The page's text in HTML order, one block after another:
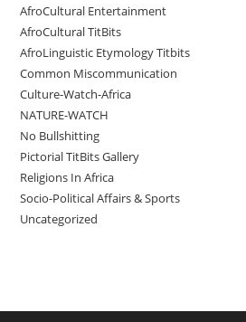
AfroCultural Entertainment
AfroCultural TitBits
AfroLinguistic Etymology Titbits
Common Miscommunication
Culture-Watch-Africa
NATURE-WATCH
No Bullshitting
Pictorial TitBits Gallery
Religions In Africa
Socio-Political Affairs & Sports
Uncategorized